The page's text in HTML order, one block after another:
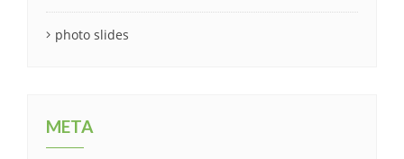
photo slides
META